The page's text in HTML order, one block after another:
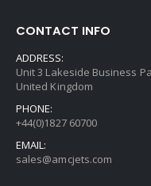
CONTACT INFO
ADDRESS:
Unit 3 Lakeside Business
United Kingdom
PHONE:
+44(0)1827 60700
EMAIL:
sales@amcjets.com